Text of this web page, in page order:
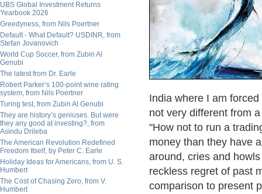
UBS Global Investment Returns
Yearbook 2026
Greedyness, from Nils Poertner
Default - What Default? USDINR, from
Stefan Jovanovich
World Cup Soccer, from Zubin Al
Genubi
The latest from Dr. Earle
Robert Parker’s 100-point wine rating
system, from Nils Poertner
Turing test, from Zubin Al Genubi
They are history’s geniuses. But were
they any good at investing?, from
Asindu Drileba
The American Revolution Redefined
Freedom Itself, by Peter C. Earle
Holiday Ideas for Americans, from U. S.
Humbert
The Cost of Chasing Zero, from V.
Humbert
India where I am
not very different from
"How not to run a
money than they have
around, cries and
reckless regret of past
comparison to present